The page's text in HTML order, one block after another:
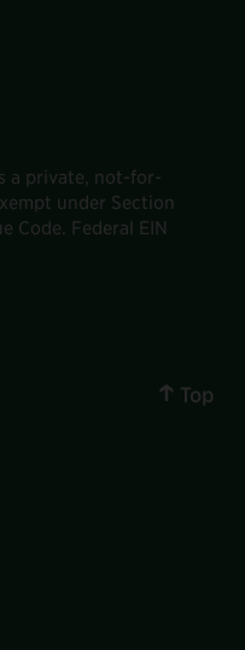
a private, not-for-
under Section
Code. Federal EIN
account
instagram account
Park twitter account
Top